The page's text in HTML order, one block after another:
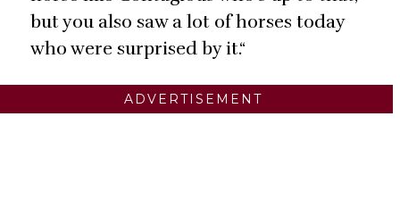
but you also saw a lot of horses today
who were surprised by it.“
ADVERTISEMENT